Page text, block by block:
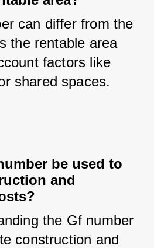
can differ from the
the rentable area
factors like
shared spaces.
be used to
and
the Gf number
construction and